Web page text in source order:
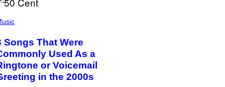
Songs That Were
Used As a
or Voicemail
in the 2000s